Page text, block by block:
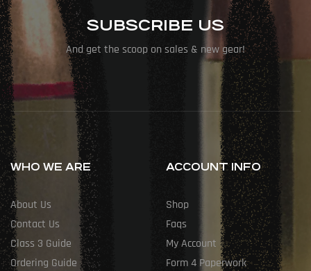
SUBSCRIBE US
And get the scoop on sales & new gear!
WHO WE ARE
About Us
Contact Us
Class 3 Guide
Ordering Guide
ACCOUNT INFO
Shop
Faqs
My Account
Form 4 Paperwork